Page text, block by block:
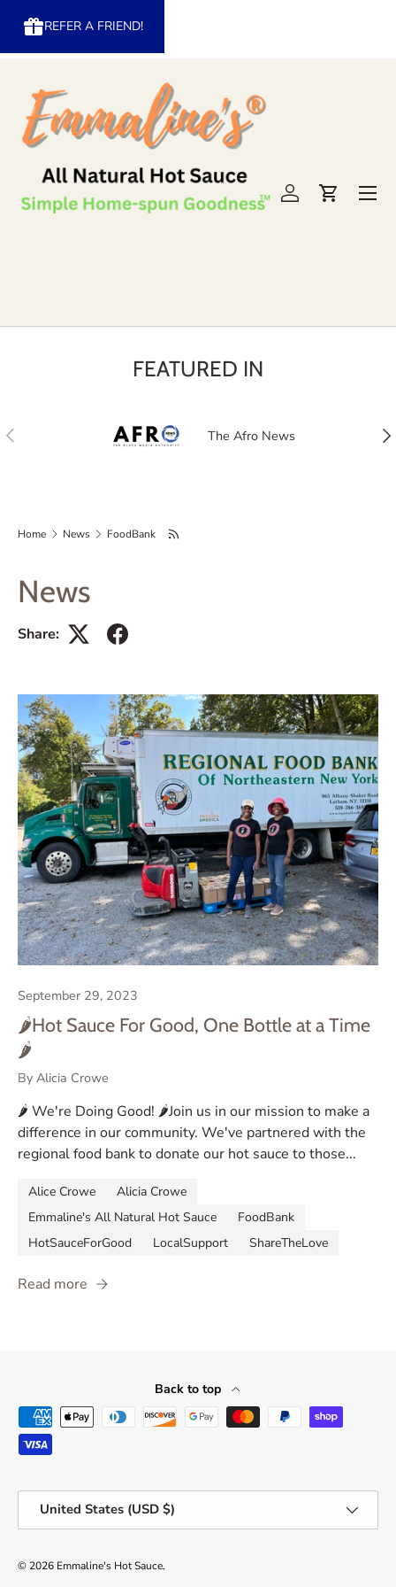
REFER A FRIEND!
Skip to content
Log inCart
Menu
FEATURED IN
Previous The Afro News
Home News FoodBank
News
Share:
September 29, 2023
🌶️Hot Sauce For Good, One Bottle at a Time
🌶️
By Alicia Crowe
🌶️ We're Doing Good! 🌶️Join us in our mission to make a
difference in our community. We've partnered with the
regional food bank to donate our hot sauce to those...
Alice Crowe
Alicia Crowe
Emmaline's All Natural Hot Sauce
FoodBank
HotSauceForGood
LocalSupport ShareTheLove
Read more
Back to top
Payment methods accepted
Country/Region
United States (USD $)
© 2026 Emmaline's Hot Sauce.